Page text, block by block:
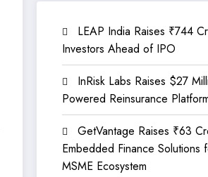
LEAP India Raises ₹744
Investors Ahead of IPO
InRisk Labs Raises $27
Powered Reinsurance
GetVantage Raises ₹63
Embedded Finance Solutions
MSME Ecosystem